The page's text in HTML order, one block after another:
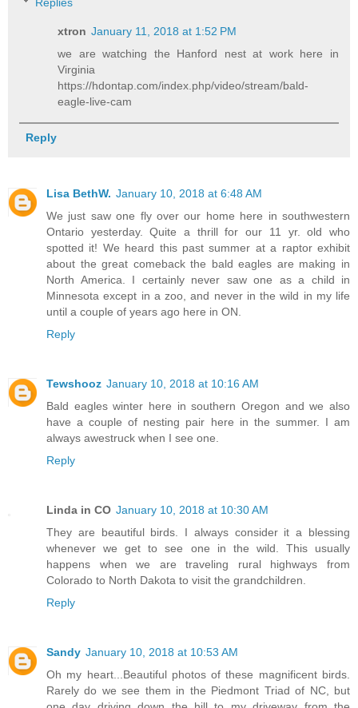
xtron January 11, 2018 at 1:52 PM
we are watching the Hanford nest at work here in
Virginia
https://hdontap.com/index.php/video/stream/bald-
eagle-live-cam
Reply
Lisa BethW. January 10, 2018 at 6:48 AM
We just saw one fly over our home here in southwestern
Ontario yesterday. Quite a thrill for our 11 yr. old who
spotted it! We heard this past summer at a raptor exhibit
about the great comeback the bald eagles are making in
North America. I certainly never saw one as a child in
Minnesota except in a zoo, and never in the wild in my life
until a couple of years ago here in ON.
Reply
Tewshooz January 10, 2018 at 10:16 AM
Bald eagles winter here in southern Oregon and we also
have a couple of nesting pair here in the summer. I am
always awestruck when I see one.
Reply
Linda in CO January 10, 2018 at 10:30 AM
They are beautiful birds. I always consider it a blessing
whenever we get to see one in the wild. This usually
happens when we are traveling rural highways from
Colorado to North Dakota to visit the grandchildren.
Reply
Sandy January 10, 2018 at 10:53 AM
Oh my heart...Beautiful photos of these magnificent birds.
Rarely do we see them in the Piedmont Triad of NC, but